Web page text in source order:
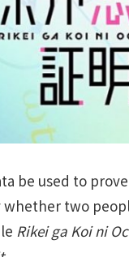
be used to
two
Rikei ga Koi ni